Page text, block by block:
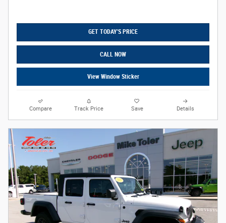
GET TODAY'S PRICE
CALL NOW
View Window Sticker
Compare Track Price Save Details